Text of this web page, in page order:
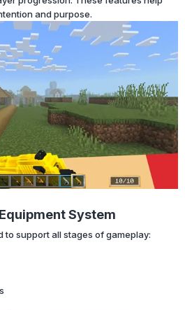
and purpose.
System
to support all stages of gameplay: